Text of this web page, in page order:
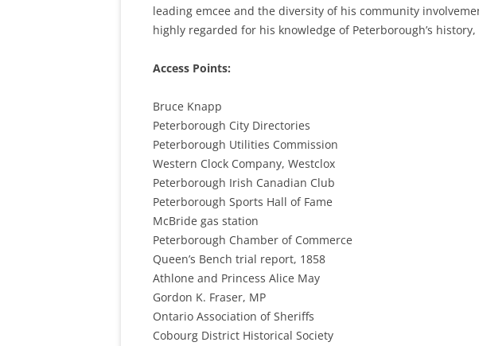
leading emcee and the diversity of his community
highly regarded for his knowledge of Peterborough’s
Access Points:
Bruce Knapp
Peterborough City Directories
Peterborough Utilities Commission
Western Clock Company, Westclox
Peterborough Irish Canadian Club
Peterborough Sports Hall of Fame
McBride gas station
Peterborough Chamber of Commerce
Queen’s Bench trial report, 1858
Athlone and Princess Alice May
Gordon K. Fraser, MP
Ontario Association of Sheriffs
Cobourg District Historical Society